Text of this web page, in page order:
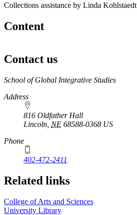
Collections assistance by Linda Kohlstaedt
Content
Contact us
https://
www.unl.edu
School of Global Integrative Studies
Address
816 Oldfather Hall
Lincoln NE 68588-0368 US
Phone
402-472-2411
Related links
College of Arts and Sciences
University Library